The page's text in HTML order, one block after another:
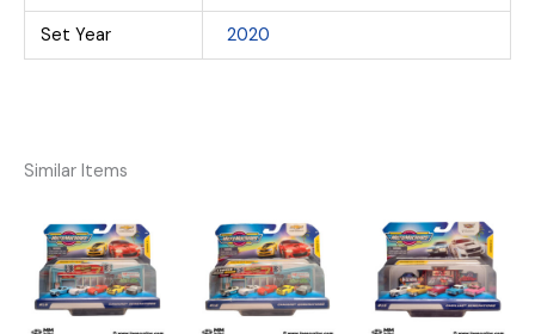
Set Year 2020
Similar Items